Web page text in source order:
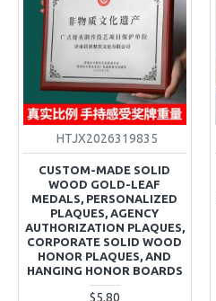
HTJX2026319835
CUSTOM-MADE SOLID
WOOD GOLD-LEAF
MEDALS, PERSONALIZED
PLAQUES, AGENCY
AUTHORIZATION PLAQUES,
CORPORATE SOLID WOOD
HONOR PLAQUES, AND
HANGING HONOR BOARDS
$5.80